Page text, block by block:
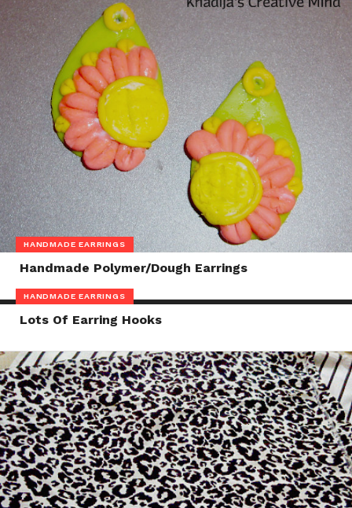
HANDMADE EARRINGS
Handmade Polymer/Dough Earrings
HANDMADE EARRINGS
Lots Of Earring Hooks